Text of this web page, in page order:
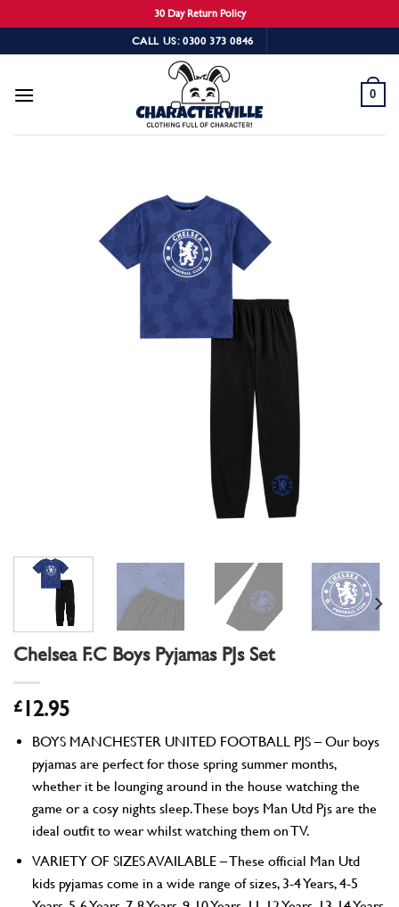
30 Day Return Policy
to
CALL US: 0300 373 0846
0
Chelsea F.C Boys Pyjamas PJs Set
£ 12.95
BOYS MANCHESTER UNITED FOOTBALL PJS – Our boys
pyjamas are perfect for those spring summer months,
whether it be lounging around in the house watching the
game or a cosy nights sleep. These boys Man Utd Pjs are the
ideal outfit to wear whilst watching them on TV.
VARIETY OF SIZES AVAILABLE – These official Man Utd
kids pyjamas come in a wide range of sizes, 3-4 Years, 4-5